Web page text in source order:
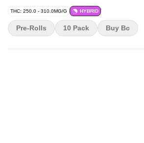
THC: 250.0 - 310.0MG/G HYBRID
Pre-Rolls 10 Pack Buy Bc